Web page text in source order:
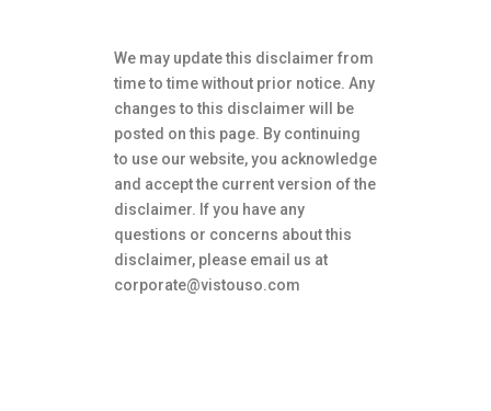
We may update this disclaimer from
time to time without prior notice. Any
changes to this disclaimer will be
posted on this page. By continuing
to use our website, you acknowledge
and accept the current version of the
disclaimer. If you have any
questions or concerns about this
disclaimer, please email us at
corporate@vistouso.com